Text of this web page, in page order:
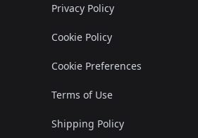
Privacy Policy
Cookie Policy
Cookie Preferences
Terms of Use
Shipping Policy